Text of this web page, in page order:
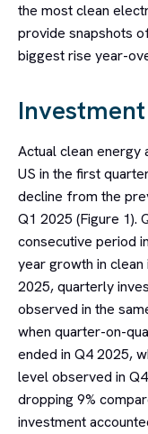
the most clean
provide snapshots
biggest rise year-
Actual clean energy
US in the first
decline from the
Q1 2025 (Figure 1).
consecutive period
year growth in
2025, quarterly
observed in the
when quarter-on-
ended in Q4 2025,
level observed in
dropping 9%
investment